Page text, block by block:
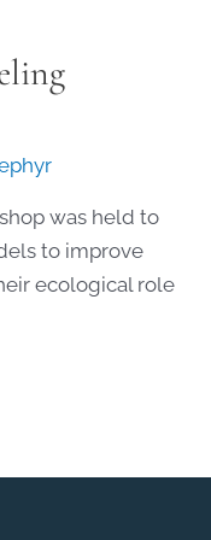
was held to
to improve
ecological role